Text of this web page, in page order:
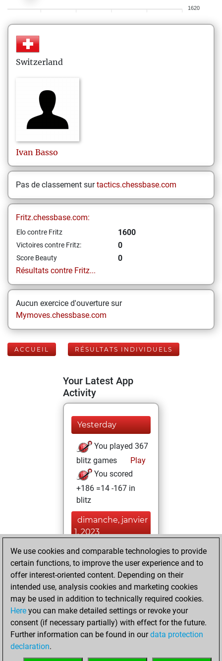
1620
Switzerland
Ivan Basso
Pas de classement surtactics.chessbase.com
Fritz.chessbase.com:
Elo contre Fritz 1600
Victoires contre Fritz: 0
Score Beauty
0
Résultats contre Fritz...
Aucun exercice d'ouverture sur
Mymoves.chessbase.com
ACCUEIL RÉSULTATS INDIVIDUELS
Your Latest App
Activity
Yesterday
You played 367
blitz games
Play
You scored
+186 =14 -167 in
blitz
dimanche, janvier
1, 2023
You played 33
slow games
Play
You scored +10
=1 -22 in slow games
vendredi, avril 29,
2022
We use cookies and comparable technologies to provide
certain functions, to improve the user experience and to
offer interest-oriented content. Depending on their
intended use, analysis cookies and marketing cookies
may be used in addition to technically required cookies.
Here you can make detailed settings or revoke your
consent (if necessary partially) with effect for the future.
Further information can be found in ourdata protection
declaration.